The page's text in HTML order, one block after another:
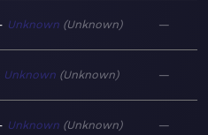
Unknown Unknown —
Unknown Unknown —
Unknown Unknown —